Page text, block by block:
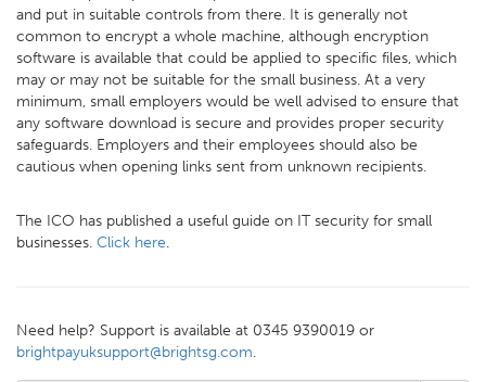
and put in suitable controls from there. It is generally not
common to encrypt a whole machine, although encryption
software is available that could be applied to specific files, which
may or may not be suitable for the small business. At a very
minimum, small employers would be well advised to ensure that
any software download is secure and provides proper security
safeguards. Employers and their employees should also be
cautious when opening links sent from unknown recipients.
The ICO has published a useful guide on IT security for small
businesses. Click here.
Need help? Support is available at 0345 9390019 or
brightpayuksupport@brightsg.com.